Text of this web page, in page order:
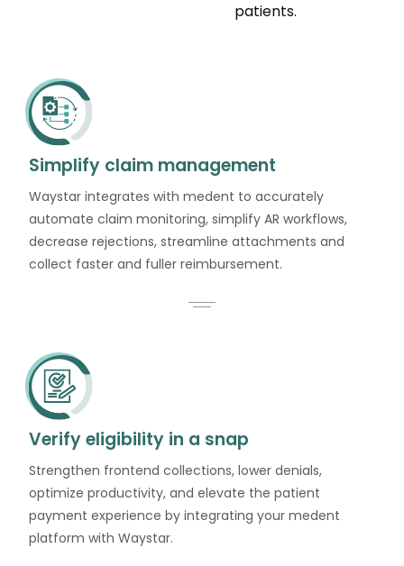
patients.
Simplify claim management
Waystar integrates with medent to accurately
automate claim monitoring, simplify AR workflows,
decrease rejections, streamline attachments and
collect faster and fuller reimbursement.
Verify eligibility in a snap
Strengthen frontend collections, lower denials,
optimize productivity, and elevate the patient
payment experience by integrating your medent
platform with Waystar.